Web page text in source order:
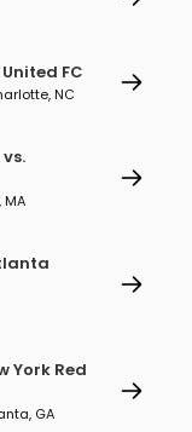
FC
NC
York Red
GA